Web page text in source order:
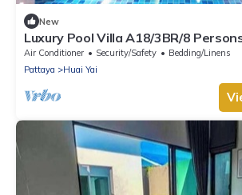
New
Luxury Pool Villa A18/3BR/8
Air Conditioner Security/Safety
Bedding/Linens
Pattaya
Huai Yai